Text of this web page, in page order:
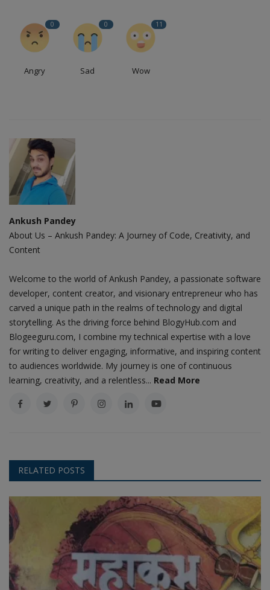
0
Angry
0
Sad
11
Wow
Ankush Pandey
About Us – Ankush Pandey: A Journey of Code, Creativity, and
Content
Welcome to the world of Ankush Pandey, a passionate software
developer, content creator, and visionary entrepreneur who has
carved a unique path in the realms of technology and digital
storytelling. As the driving force behind BlogyHub.com and
Blogeeguru.com, I combine my technical expertise with a love
for writing to deliver engaging, informative, and inspiring content
to audiences worldwide. My journey is one of continuous
learning, creativity, and a relentless... Read More
RELATED POSTS